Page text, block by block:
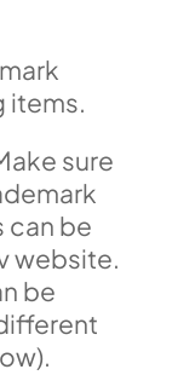
items.
sure
can be
website.
be